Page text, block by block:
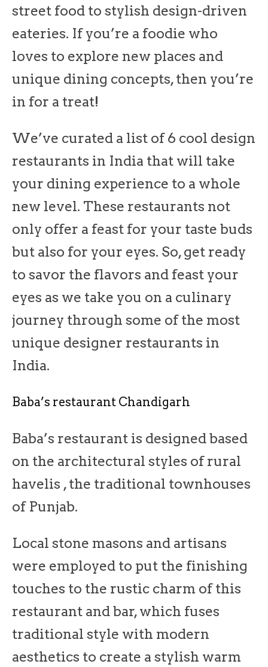
street food to stylish design-driven
eateries. If you’re a foodie who
loves to explore new places and
unique dining concepts, then you’re
in for a treat!
We’ve curated a list of 6 cool design
restaurants in India that will take
your dining experience to a whole
new level. These restaurants not
only offer a feast for your taste buds
but also for your eyes. So, get ready
to savor the flavors and feast your
eyes as we take you on a culinary
journey through some of the most
unique designer restaurants in
India.
Baba’s restaurant Chandigarh
Baba’s restaurant is designed based
on the architectural styles of rural
havelis , the traditional townhouses
of Punjab.
Local stone masons and artisans
were employed to put the finishing
touches to the rustic charm of this
restaurant and bar, which fuses
traditional style with modern
aesthetics to create a stylish warm